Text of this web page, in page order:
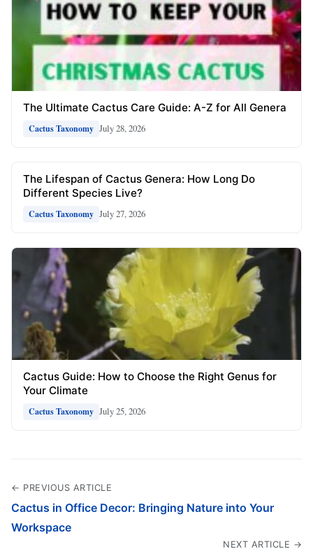
The Ultimate Cactus Care Guide: A-Z for All Genera
Cactus Taxonomy July 28, 2026
The Lifespan of Cactus Genera: How Long Do
Different Species Live?
Cactus Taxonomy July 27, 2026
Cactus Guide: How to Choose the Right Genus for
Your Climate
Cactus Taxonomy July 25, 2026
← PREVIOUS ARTICLE
Cactus in Office Decor: Bringing Nature into Your
Workspace
NEXT ARTICLE →